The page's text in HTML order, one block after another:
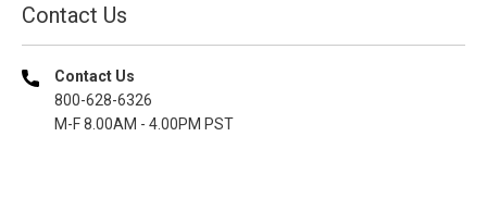
Contact Us
Contact Us
800-628-6326
M-F 8.00AM - 4.00PM PST